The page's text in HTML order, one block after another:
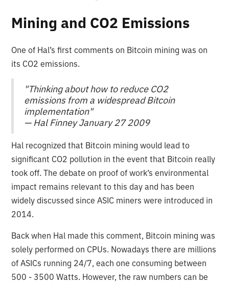
Mining and CO2 Emissions
One of Hal’s first comments on Bitcoin mining was on
its CO2 emissions.
"Thinking about how to reduce CO2
emissions from a widespread Bitcoin
implementation"
— Hal Finney January 27 2009
Hal recognized that Bitcoin mining would lead to
significant CO2 pollution in the event that Bitcoin really
took off. The debate on proof of work’s environmental
impact remains relevant to this day and has been
widely discussed since ASIC miners were introduced in
2014.
Back when Hal made this comment, Bitcoin mining was
solely performed on CPUs. Nowadays there are millions
of ASICs running 24/7, each one consuming between
500 - 3500 Watts. However, the raw numbers can be